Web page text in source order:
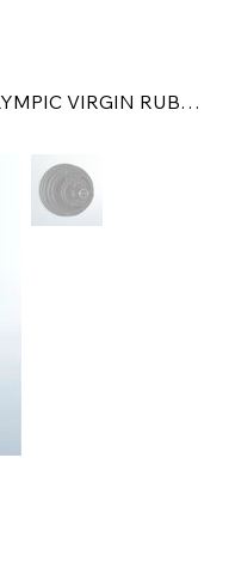
eSPORT 290 LB SET SUPER OLYMPIC VIRGIN RUBBER LIFTING PLATES